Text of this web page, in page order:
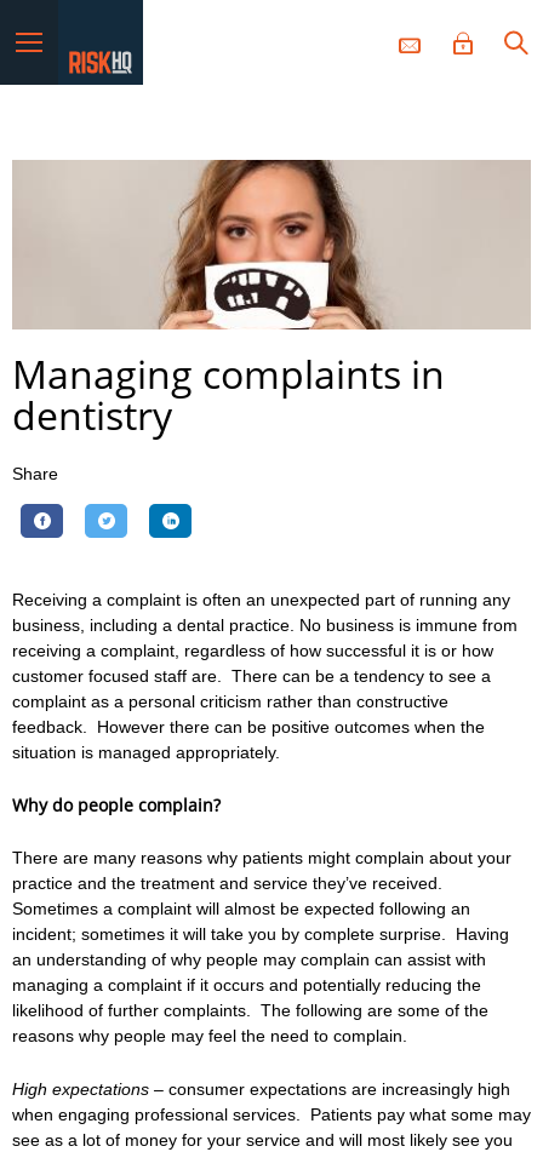
Managing complaints in
dentistry
Share
Receiving a complaint is often an unexpected part of running any
business, including a dental practice. No business is immune from
receiving a complaint, regardless of how successful it is or how
customer focused staff are. There can be a tendency to see a
complaint as a personal criticism rather than constructive
feedback. However there can be positive outcomes when the
situation is managed appropriately.
Why do people complain?
There are many reasons why patients might complain about your
practice and the treatment and service they’ve received.
Sometimes a complaint will almost be expected following an
incident; sometimes it will take you by complete surprise. Having
an understanding of why people may complain can assist with
managing a complaint if it occurs and potentially reducing the
likelihood of further complaints. The following are some of the
reasons why people may feel the need to complain.
High expectations – consumer expectations are increasingly high
when engaging professional services. Patients pay what some may
see as a lot of money for your service and will most likely see you